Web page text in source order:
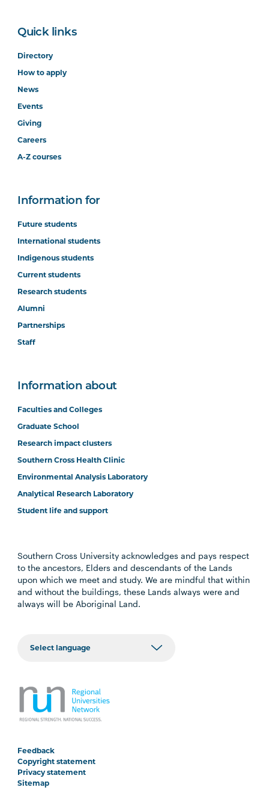
Quick links
Directory
How to apply
News
Events
Giving
Careers
A-Z courses
Information for
Future students
International students
Indigenous students
Current students
Research students
Alumni
Partnerships
Staff
Information about
Faculties and Colleges
Graduate School
Research impact clusters
Southern Cross Health Clinic
Environmental Analysis Laboratory
Analytical Research Laboratory
Student life and support
Southern Cross University acknowledges and pays respect
to the ancestors, Elders and descendants of the Lands
upon which we meet and study. We are mindful that within
and without the buildings, these Lands always were and
always will be Aboriginal Land.
Feedback
Copyright statement
Privacy statement
Sitemap